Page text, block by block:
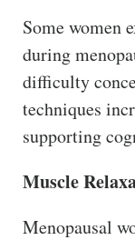
Some women
during
difficulty
techniques
supporting
Muscle
Menopausal